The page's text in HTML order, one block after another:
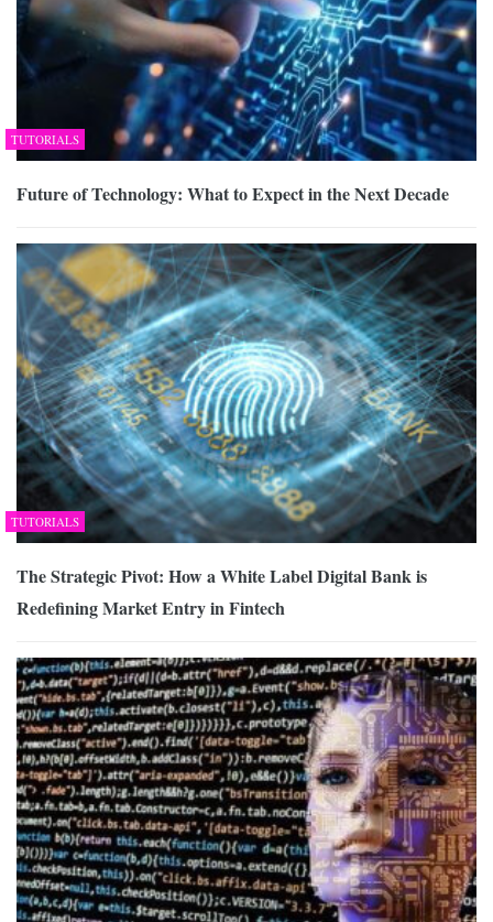
TUTORIALS
Future of Technology: What to Expect in the Next Decade
TUTORIALS
The Strategic Pivot: How a White Label Digital Bank is
Redefining Market Entry in Fintech